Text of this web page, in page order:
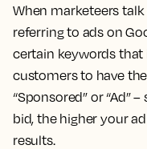
When marketeers talk
referring to ads on
certain keywords
customers to have
“Sponsored” or “Ad”
bid, the higher your
results.